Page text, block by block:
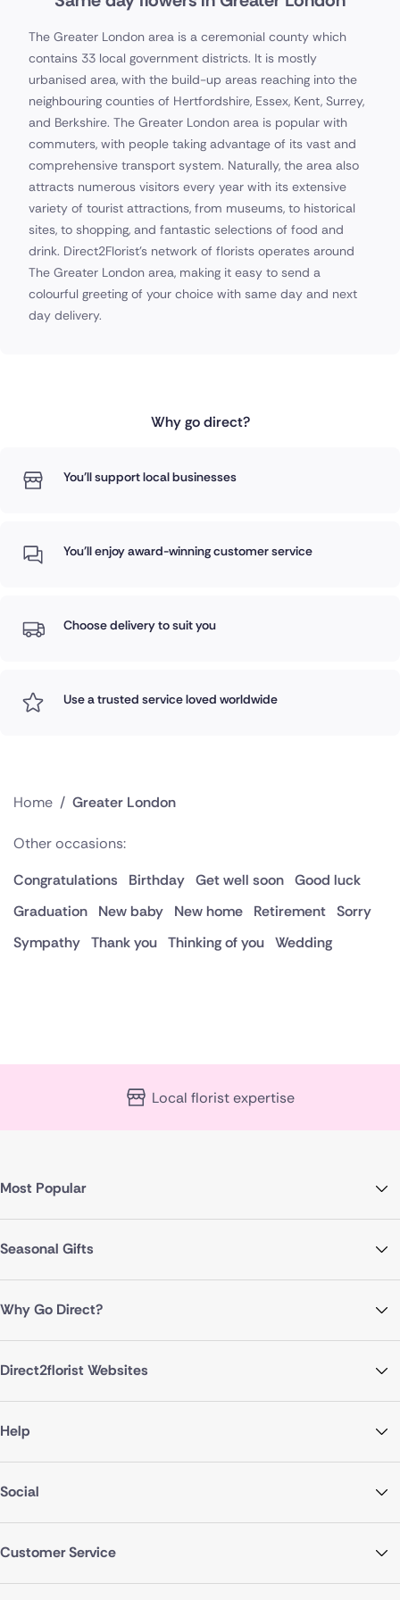
The Greater London area is a ceremonial county which
contains 33 local government districts. It is mostly
urbanised area, with the build-up areas reaching into the
neighbouring counties of Hertfordshire, Essex, Kent, Surrey,
and Berkshire. The Greater London area is popular with
commuters, with people taking advantage of its vast and
comprehensive transport system. Naturally, the area also
attracts numerous visitors every year with its extensive
variety of tourist attractions, from museums, to historical
sites, to shopping, and fantastic selections of food and
drink. Direct2Florist's network of florists operates around
The Greater London area, making it easy to send a
colourful greeting of your choice with same day and next
day delivery.
Why go direct?
You'll support local businesses
You'll enjoy award-winning customer service
Choose delivery to suit you
Use a trusted service loved worldwide
Home / Greater London
Other occasions:
Congratulations
Birthday Get well soon Good luck
Graduation
New baby New home Retirement Sorry
Sympathy Thank you Thinking of you Wedding
Local florist expertise
Most Popular
Seasonal Gifts
Why Go Direct?
Direct2florist Websites
Help
Social
Customer Service